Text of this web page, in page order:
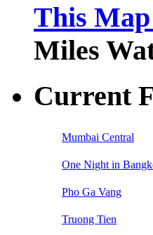
This
Miles
Current
Mumbai Central
One Night in
Pho Ga Vang
Truong Tien